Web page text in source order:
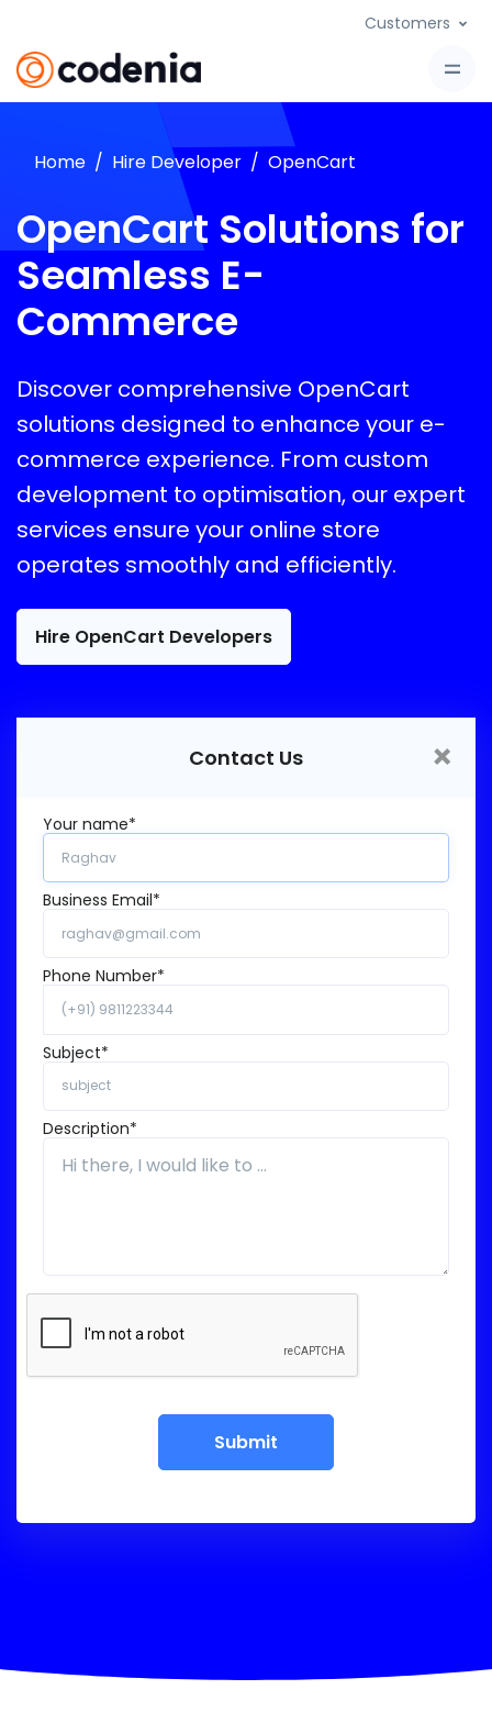
Customers
Home Hire Developer OpenCart
OpenCart Solutions for
Seamless E-
Commerce
Discover comprehensive OpenCart
solutions designed to enhance your e-
commerce experience. From custom
development to optimisation, our expert
services ensure your online store
operates smoothly and efficiently.
Hire OpenCart Developers
Contact Us ×
Your name*
Business Email*
Phone Number*
Subject*
Description*
Submit